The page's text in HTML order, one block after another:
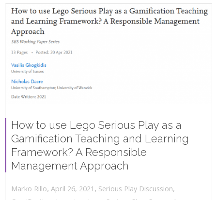
How to use Lego Serious Play as a
Gamification Teaching and Learning
Framework? A Responsible
Management Approach
Marko Rillo, April 26, 2021 , Serious Play Discussion,